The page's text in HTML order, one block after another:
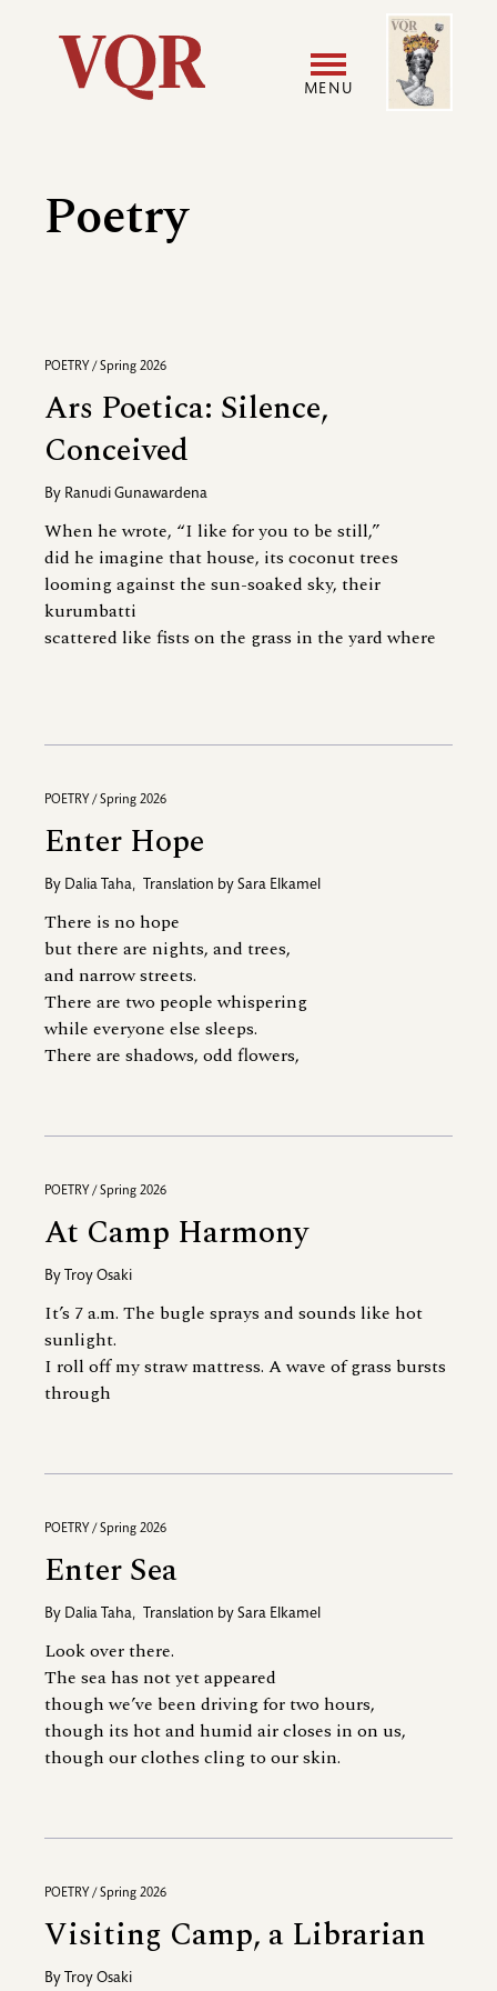
Utility
navigation
MENU
Image
Poetry
POETRY / Spring 2026
Ars Poetica: Silence,
Conceived
By Ranudi Gunawardena
When he wrote, “I like for you to be still,”
did he imagine that house, its coconut trees
looming against the sun-soaked sky, their
kurumbatti
scattered like fists on the grass in the yard where
POETRY / Spring 2026
Enter Hope
By Dalia Taha, Translation by Sara Elkamel
There is no hope
but there are nights, and trees,
and narrow streets.
There are two people whispering
while everyone else sleeps.
There are shadows, odd flowers,
POETRY / Spring 2026
At Camp Harmony
By Troy Osaki
It’s 7 a.m. The bugle sprays and sounds like hot
sunlight.
I roll off my straw mattress. A wave of grass bursts
through
POETRY / Spring 2026
Enter Sea
By Dalia Taha, Translation by Sara Elkamel
Look over there.
The sea has not yet appeared
though we’ve been driving for two hours,
though its hot and humid air closes in on us,
though our clothes cling to our skin.
POETRY / Spring 2026
Visiting Camp, a Librarian
By Troy Osaki